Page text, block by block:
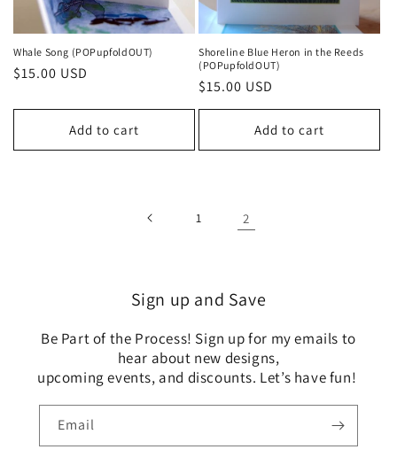
Whale Song (POPupfoldOUT)
Regular
$15.00 USD
Add to cart
Shoreline Blue Heron in the Reeds
(POPupfoldOUT)
Regular
price
$15.00 USD
Add to cart
1 2
Sign up and Save
Be Part of the Process! Sign up for my emails to
hear about new designs,
upcoming events, and discounts. Let’s have fun!
Email